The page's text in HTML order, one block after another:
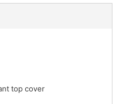
top cover